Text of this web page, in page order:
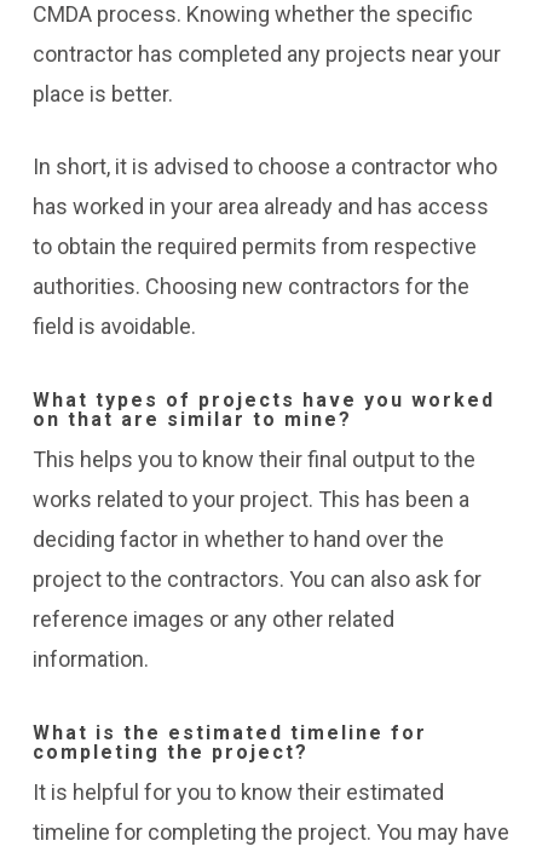
CMDA process. Knowing whether the specific
contractor has completed any projects near your
place is better.
In short, it is advised to choose a contractor who
has worked in your area already and has access
to obtain the required permits from respective
authorities. Choosing new contractors for the
field is avoidable.
What types of projects have you worked
on that are similar to mine?
This helps you to know their final output to the
works related to your project. This has been a
deciding factor in whether to hand over the
project to the contractors. You can also ask for
reference images or any other related
information.
What is the estimated timeline for
completing the project?
It is helpful for you to know their estimated
timeline for completing the project. You may have